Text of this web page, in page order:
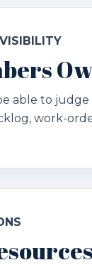
able to
work-